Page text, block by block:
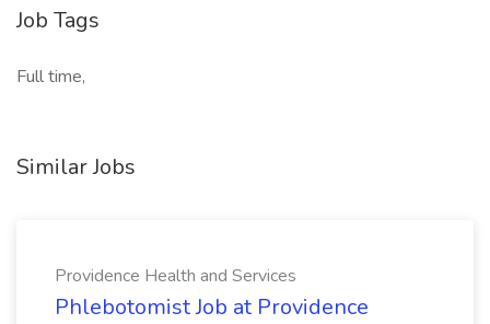
Job Tags
Full time,
Similar Jobs
Providence Health and Services
Phlebotomist Job at Providence